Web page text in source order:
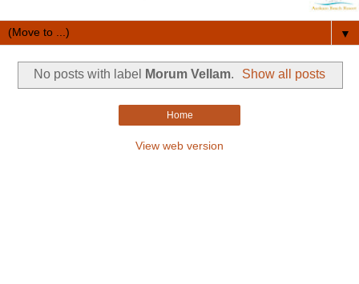
▼
No posts with label Morum Vellam. Show all posts
Home
View web version